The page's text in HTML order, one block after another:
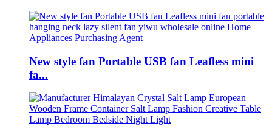
New style fan Portable USB fan Leafless mini
fa...